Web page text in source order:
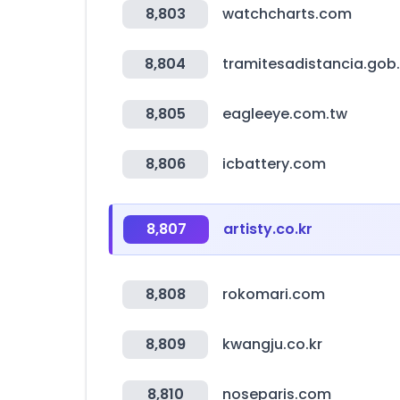
8,803 watchcharts.com
8,804
8,805 eagleeye.com.tw
8,806 icbattery.com
8,807 artisty.co.kr
8,808 rokomari.com
8,809 kwangju.co.kr
8,810 noseparis.com